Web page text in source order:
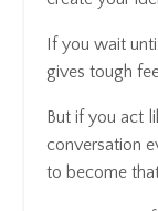
If you wait
gives tough
But if you act
conversation
to become